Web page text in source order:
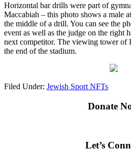
Horizontal bar drills were part of
Maccabiah – this photo shows a male
the middle of a drill. You can see the
event as well as the judge on the right
next competitor. The viewing tower of
the end of the stadium.
Filed Under: Jewish Sport NFTs
Donate
Let’s